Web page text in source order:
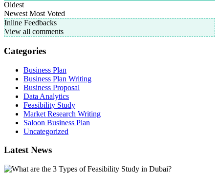
Oldest
Newest Most Voted
Inline Feedbacks
View all comments
Categories
Business Plan
Business Plan Writing
Business Proposal
Data Analytics
Feasibility Study
Market Research Writing
Saloon Business Plan
Uncategorized
Latest News